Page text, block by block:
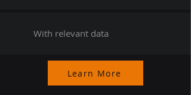
With relevant data
Learn More